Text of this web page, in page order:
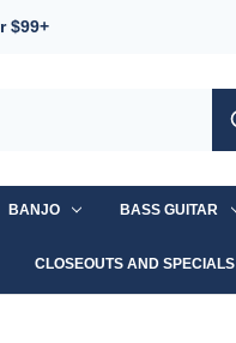
$99+
BANJO BASS GUITAR
CLOSEOUTS AND SPECIALS